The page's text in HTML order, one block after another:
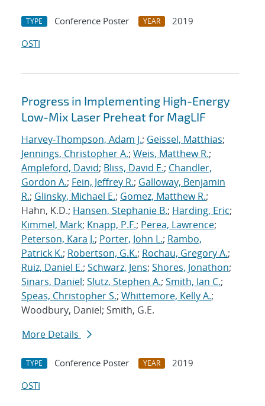
TYPE Conference Poster YEAR
2019
OSTI
Progress in Implementing High-Energy
Low-Mix Laser Preheat for MagLIF
Harvey-Thompson, Adam J.; Geissel, Matthias;
Jennings, Christopher A.; Weis, Matthew R.;
Ampleford, David; Bliss, David E.; Chandler,
Gordon A.; Fein, Jeffrey R.; Galloway, Benjamin
R.; Glinsky, Michael E.; Gomez, Matthew R.;
Hahn, K.D.; Hansen, Stephanie B.; Harding, Eric;
Kimmel, Mark; Knapp, P.F.; Perea, Lawrence;
Peterson, Kara J.; Porter, John L.; Rambo,
Patrick K.; Robertson, G.K.; Rochau, Gregory A.;
Ruiz, Daniel E.; Schwarz, Jens; Shores, Jonathon;
Sinars, Daniel; Slutz, Stephen A.; Smith, Ian C.;
Speas, Christopher S.; Whittemore, Kelly A.;
Woodbury, Daniel; Smith, G.E.
More Details
TYPE Conference Poster YEAR
2019
OSTI